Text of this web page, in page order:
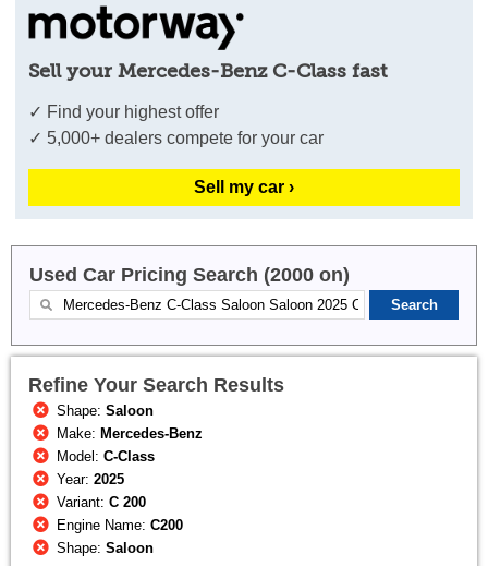
Sell your Mercedes-Benz C-Class fast
✓ Find your highest offer
✓ 5,000+ dealers compete for your car
Sell my car ›
Used Car Pricing Search (2000 on)
Refine Your Search Results
Shape:Saloon
Make: Mercedes-Benz
Model:C-Class
Year:2025
Variant:C 200
Engine Name:C200
Shape:Saloon